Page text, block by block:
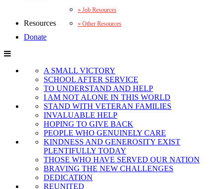
Resources
Job Resources
Other Resources
Donate
A SMALL VICTORY
SCHOOL AFTER SERVICE
TO UNDERSTAND AND HELP
I AM NOT ALONE IN THIS WORLD
STAND WITH VETERAN FAMILIES
INVALUABLE HELP
HOPING TO GIVE BACK
PEOPLE WHO GENUINELY CARE
KINDNESS AND GENEROSITY EXIST
PLENTIFULLY TODAY
THOSE WHO HAVE SERVED OUR NATION
BRAVING THE NEW CHALLENGES
DEDICATION
REUNITED